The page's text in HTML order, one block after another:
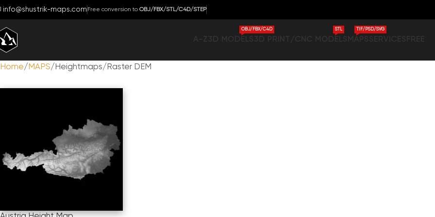
info@shustrik-maps.com Free conversion to OBJ/FBX/STL/C4D/STEP
OBJ/FBX/C4D STL TIF/PSD/SVG
Home MAPS Heightmaps/Raster DEM